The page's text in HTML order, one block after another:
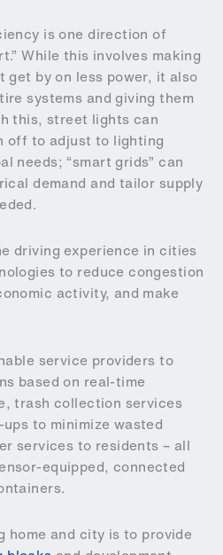
is one direction of
While this involves making
by on less power, it also
systems and giving them
this, street lights can
off to adjust to lighting
needs; “smart grids” can
demand and tailor supply
driving experience in cities
to reduce congestion
activity, and make
service providers to
based on real-time
trash collection services
to minimize wasted
services to residents – all
equipped, connected
home and city is to provide